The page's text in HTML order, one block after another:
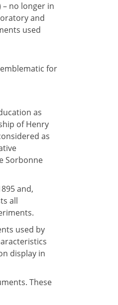
– no longer in
and
used
for
as
of Henry
as
Sorbonne
and,
all
used by
display in
These